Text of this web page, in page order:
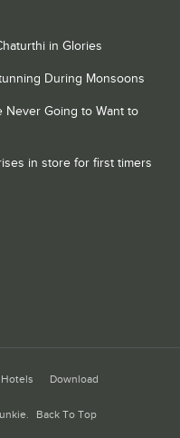
in Glories
During Monsoons
Never Going to Want to
in store for first timers
Hotels Download
. Back To Top